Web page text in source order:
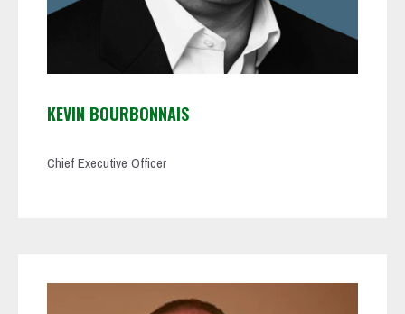
KEVIN BOURBONNAIS
Chief Executive Officer